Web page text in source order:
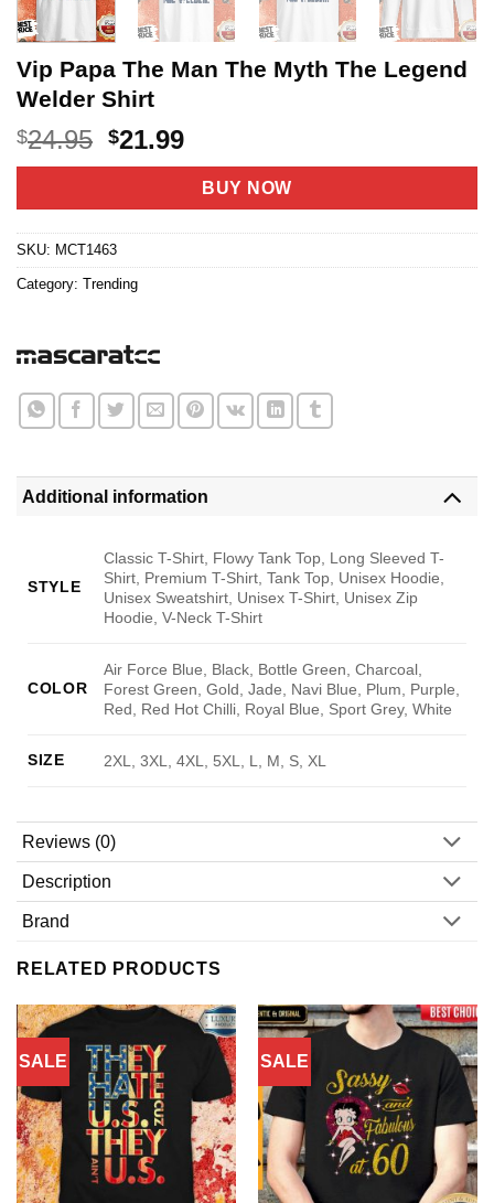
Vip Papa The Man The Myth The Legend
Welder Shirt
$24.95 Original
price
$24.95.
$21.99Current
price
is:
$21.99.
BUY NOW
SKU: MCT1463
Category: Trending
Additional information
STYLE
Classic T-Shirt, Flowy Tank Top, Long Sleeved T-
Shirt, Premium T-Shirt, Tank Top, Unisex Hoodie,
Unisex Sweatshirt, Unisex T-Shirt, Unisex Zip
Hoodie, V-Neck T-Shirt
COLOR
Air Force Blue, Black, Bottle Green, Charcoal,
Forest Green, Gold, Jade, Navi Blue, Plum, Purple,
Red, Red Hot Chilli, Royal Blue, Sport Grey, White
SIZE 2XL, 3XL, 4XL, 5XL, L, M, S, XL
Reviews (0)
Description
Brand
RELATED PRODUCTS
SALE SALE